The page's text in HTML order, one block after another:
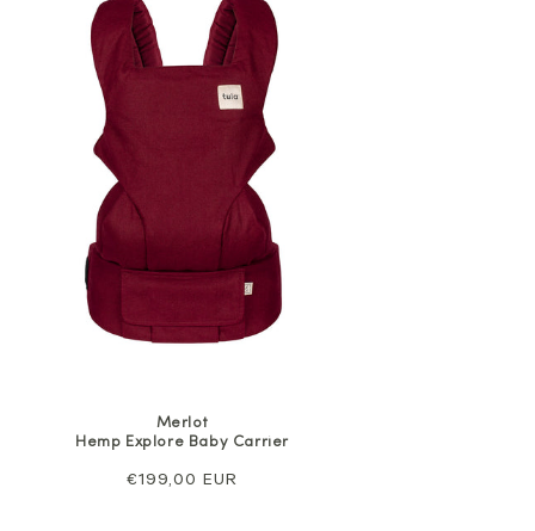
Merlot
Hemp Explore Baby Carrier
Regular
€199,00 EUR